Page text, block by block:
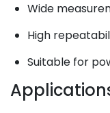
Wide
High
Suitable for